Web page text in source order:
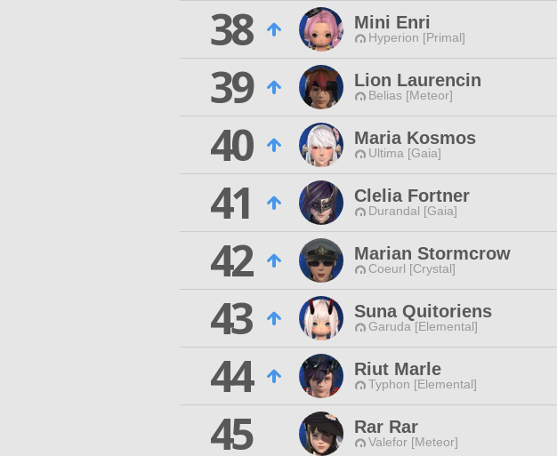
38
Mini Enri
Hyperion [Primal]
39
Lion Laurencin
Belias [Meteor]
40
Maria Kosmos
Ultima [Gaia]
41
Clelia Fortner
Durandal [Gaia]
42
Marian Stormcrow
Coeurl [Crystal]
43
Suna Quitoriens
Garuda [Elemental]
44
Riut Marle
Typhon [Elemental]
45
Rar Rar
Valefor [Meteor]